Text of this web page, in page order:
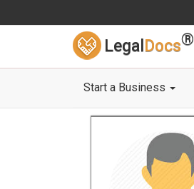
Legal Docs®
Start a Business